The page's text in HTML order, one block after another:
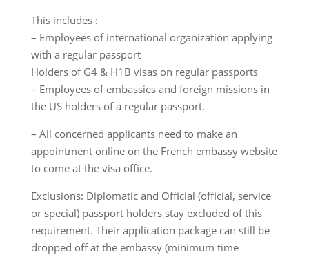
This includes :
– Employees of international organization applying
with a regular passport
Holders of G4 & H1B visas on regular passports
– Employees of embassies and foreign missions in
the US holders of a regular passport.
– All concerned applicants need to make an
appointment online on the French embassy website
to come at the visa office.
Exclusions: Diplomatic and Official (official, service
or special) passport holders stay excluded of this
requirement. Their application package can still be
dropped off at the embassy (minimum time